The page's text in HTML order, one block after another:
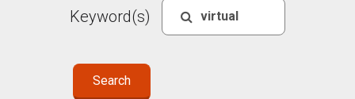
Keyword(s)